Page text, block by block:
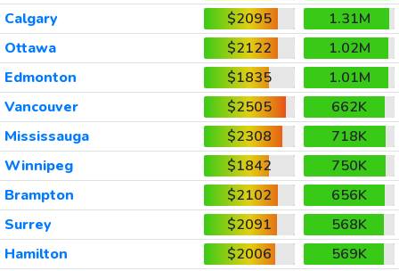
Calgary
$2095
1.31M
Ottawa
$2122
1.02M
Edmonton
$1835
1.01M
Vancouver
$2505
662K
Mississauga
$2308
718K
Winnipeg
$1842
750K
Brampton
$2102
656K
Surrey
$2091
568K
Hamilton
$2006
569K